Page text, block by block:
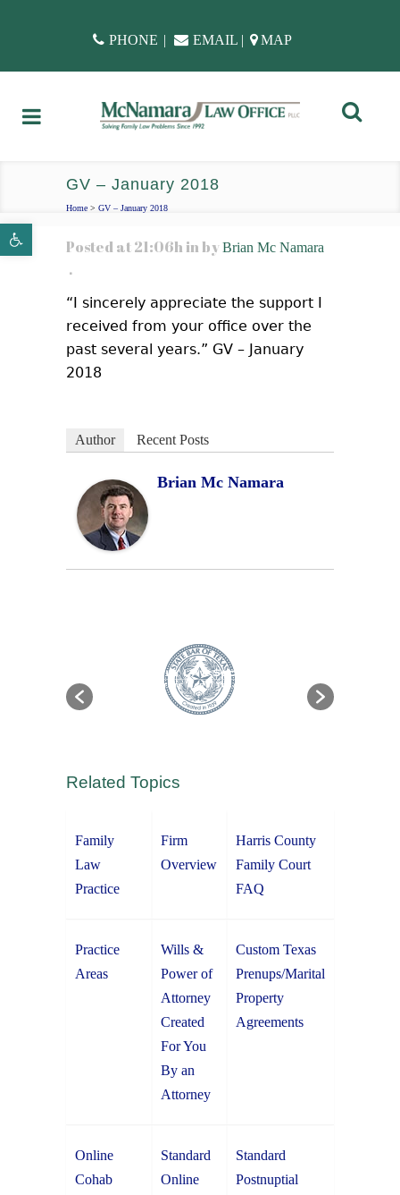
Open toolbar
PHONE | EMAIL | MAP
GV – January 2018
Home > GV – January 2018
Posted at 21:06h in byBrian Mc Namara
“I sincerely appreciate the support I
received from your office over the
past several years.” GV – January
2018
Author Recent Posts
Brian Mc Namara
Related Topics
Family
Law
Practice
Firm
Overview
Harris County
Family Court
FAQ
Practice
Areas
Wills &
Power of
Attorney
Created
For You
By an
Attorney
Custom Texas
Prenups/Marital
Property
Agreements
Online
Cohab
Standard
Online
Standard
Postnuptial